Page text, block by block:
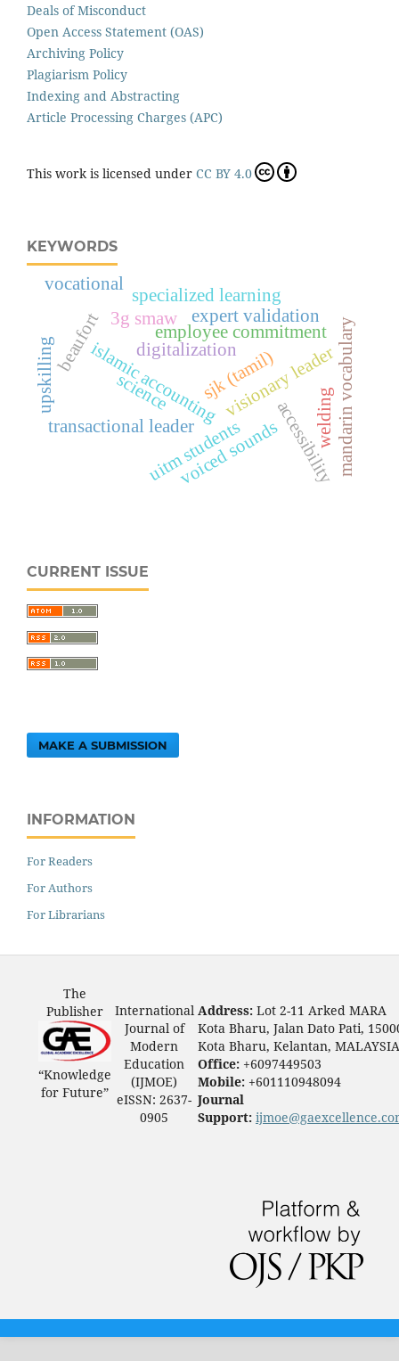
Deals of Misconduct
Open Access Statement (OAS)
Archiving Policy
Plagiarism Policy
Indexing and Abstracting
Article Processing Charges (APC)
This work is licensed under CC BY 4.0
KEYWORDS
islamic accounting
employee commitment
beaufort
transactional leader
visionary leadermandarin vocabulary
uitm students
expert validation
digitalization
accessibility
sjk (tamil)
science
specialized learning
voiced sounds
3g smaw
upskilling
vocational
welding
CURRENT ISSUE
MAKE A SUBMISSION
INFORMATION
For Readers
For Authors
For Librarians
The
Publisher
“Knowledge
for Future”
International
Journal of
Modern
Education
(IJMOE)
eISSN: 2637-
0905
Address: Lot 2-11 Arked MARA
Kota Bharu, Jalan Dato Pati,
Kota Bharu, Kelantan, MALAYSIA
Office: +6097449503
Mobile: +601110948094
Journal
Support: